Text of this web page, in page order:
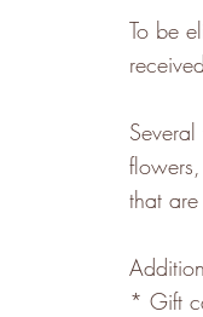
To be
that
* Gift